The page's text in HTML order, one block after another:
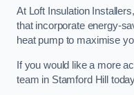
At Loft Insulation
that incorporate energy-
heat pump to maximise
If you would like a more
team in Stamford Hill